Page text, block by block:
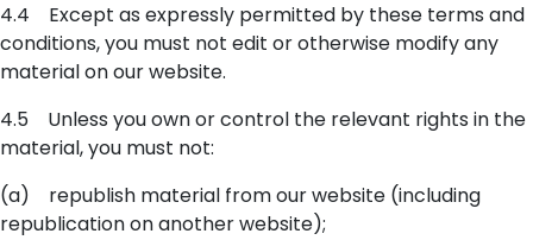
4.4 Except as expressly permitted by these terms and
conditions, you must not edit or otherwise modify any
material on our website.
4.5 Unless you own or control the relevant rights in the
material, you must not:
(a) republish material from our website (including
republication on another website);